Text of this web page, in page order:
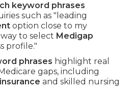
keyword phrases
such as "leading
option close to my
to select Medigap
profile."
phrases highlight real
gaps, including
and skilled nursing